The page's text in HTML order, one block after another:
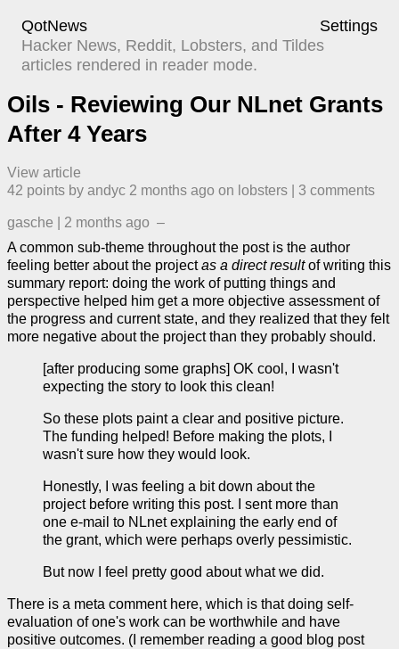
QotNews
Settings
Hacker News, Reddit, Lobsters, and Tildes
articles rendered in reader mode.
Oils - Reviewing Our NLnet Grants
After 4 Years
View article
42 points by andyc 2 months ago ​ on lobsters 3 comments
gasche 2 months ago –
A common sub-theme throughout the post is the author
feeling better about the projectas a direct resultof writing this
summary report: doing the work of putting things and
perspective helped him get a more objective assessment of
the progress and current state, and they realized that they felt
more negative about the project than they probably should.
[after producing some graphs] OK cool, I wasn't
expecting the story to look this clean!
So these plots paint a clear and positive picture.
The funding helped! Before making the plots, I
wasn't sure how they would look.
Honestly, I was feeling a bit down about the
project before writing this post. I sent more than
one e-mail to NLnet explaining the early end of
the grant, which were perhaps overly pessimistic.
But now I feel pretty good about what we did.
There is a meta comment here, which is that doing self-
evaluation of one's work can be worthwhile and have
positive outcomes. (I remember reading a good blog post